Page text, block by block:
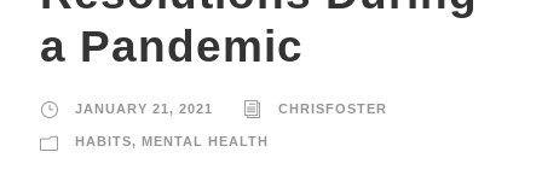
a Pandemic
JANUARY 21, 2021 CHRISFOSTER
HABITS, MENTAL HEALTH